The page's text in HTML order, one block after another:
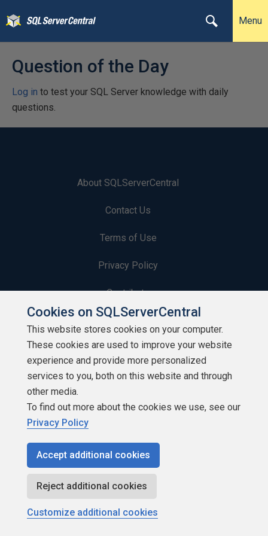
Menu
Question of the Day
Log in to test your SQL Server knowledge with daily
questions.
About SQLServerCentral
Contact Us
Terms of Use
Privacy Policy
Contribute
Contributors
Authors
Newsletters
Build Lists
Copyright 1999 - 2026 Red Gate Software Ltd
Cookies on SQLServerCentral
This website stores cookies on your computer.
These cookies are used to improve your website
experience and provide more personalized
services to you, both on this website and through
other media.
To find out more about the cookies we use, see our
Privacy Policy
Accept additional cookies
Reject additional cookies
Customize additional cookies